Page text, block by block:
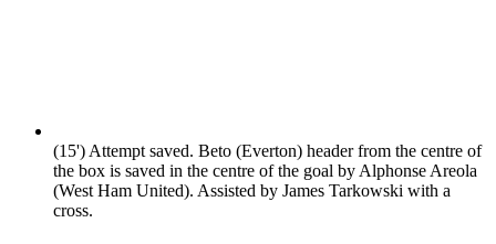
(15')Attempt saved. Beto (Everton) header from the centre of
the box is saved in the centre of the goal by Alphonse Areola
(West Ham United). Assisted by James Tarkowski with a
cross.